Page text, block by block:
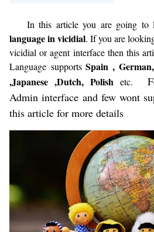
In this article you are going to
language in vicidial. If you are
vicidial or agent interface then this
Language supportsSpain ,
,Japanese ,Dutch, Polish etc.
Admin interface and few wont
this article for more details